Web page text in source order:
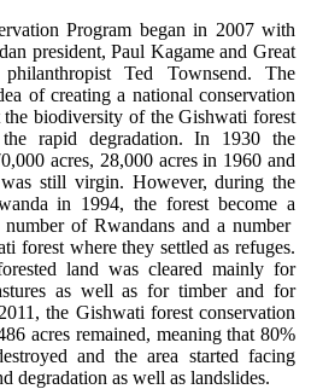
Program began in 2007 with
president, Paul Kagame and Great
Ted Townsend. The
of creating a national conservation
biodiversity of the Gishwati forest
rapid degradation. In 1930 the
acres, 28,000 acres in 1960 and
still virgin. However, during the
in 1994, the forest become a
of Rwandans and a number
forest where they settled as refuges.
land was cleared mainly for
as well as for timber and for
the Gishwati forest conservation
acres remained, meaning that 80%
and the area started facing
degradation as well as landslides.